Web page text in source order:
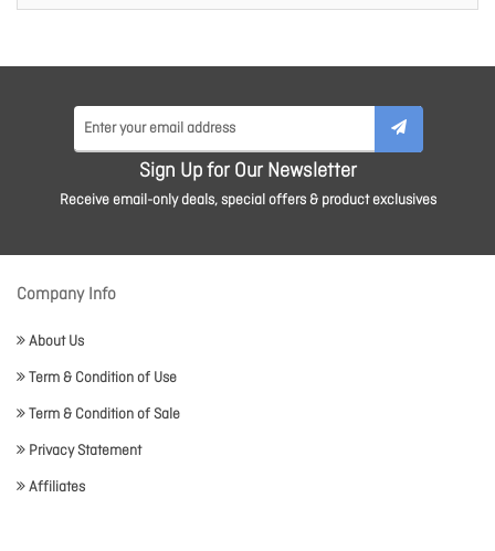
Sign Up for Our Newsletter
Receive email-only deals, special offers & product exclusives
Company Info
About Us
Term & Condition of Use
Term & Condition of Sale
Privacy Statement
Affiliates